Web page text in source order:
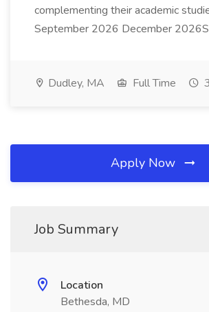
complementing their academic
September 2026 December
Dudley, MA Full Time
Apply Now
Job Summary
Location
Bethesda, MD